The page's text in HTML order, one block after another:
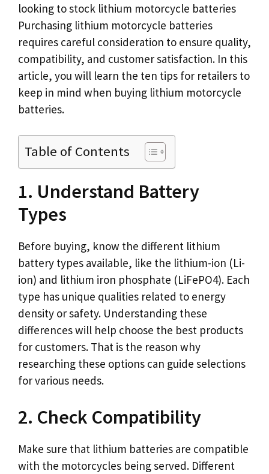
looking to stock lithium motorcycle batteries
Purchasing lithium motorcycle batteries
requires careful consideration to ensure quality,
compatibility, and customer satisfaction. In this
article, you will learn the ten tips for retailers to
keep in mind when buying lithium motorcycle
batteries.
Table of Contents
1. Understand Battery
Types
Before buying, know the different lithium
battery types available, like the lithium-ion (Li-
ion) and lithium iron phosphate (LiFePO4). Each
type has unique qualities related to energy
density or safety. Understanding these
differences will help choose the best products
for customers. That is the reason why
researching these options can guide selections
for various needs.
2. Check Compatibility
Make sure that lithium batteries are compatible
with the motorcycles being served. Different